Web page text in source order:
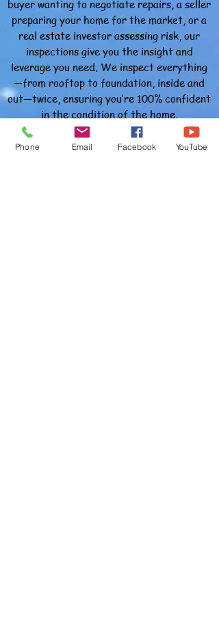
buyer wanting to negotiate repairs, a seller
preparing your home for the market, or a
real estate investor assessing risk, our
inspections give you the insight and
leverage you need. We inspect everything
—from rooftop to foundation, inside and
out—twice, ensuring you’re 100% confident
in the condition of the home.
Thorough, Professional & Trusted
Phone Email Facebook YouTube